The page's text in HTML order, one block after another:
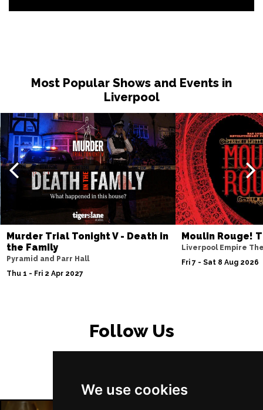
We use cookies
Most Popular Shows and Events in
Liverpool
Murder Trial Tonight V - Death in
the Family
Pyramid and Parr Hall
Thu 1 - Fri 2 Apr 2027
Moulin Rouge!
Liverpool Empire
Fri 7 - Sat 8 Aug 2026
Follow Us